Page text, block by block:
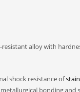
alloy with
shock resistance of
bonding